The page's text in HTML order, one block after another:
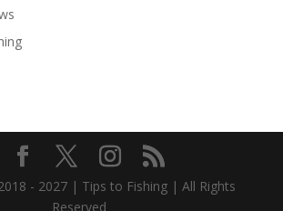
- 2027 | Tips to Fishing | All Rights
Reserved